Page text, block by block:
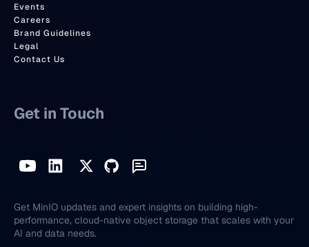
Events
Careers
Brand Guidelines
Legal
Contact Us
Get in Touch
Get MinIO updates and expert insights on building high-
performance, cloud-native object storage that scales with your
AI and data needs.